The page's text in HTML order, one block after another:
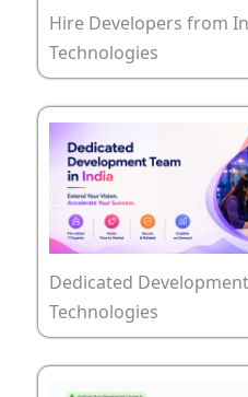
Hire Developers from
Technologies
Dedicated
Technologies